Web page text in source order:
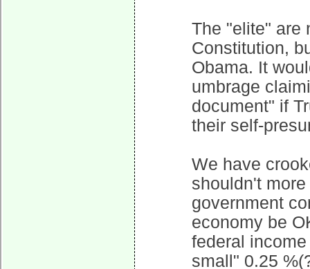
The "elite" are
Constitution,
Obama. It
umbrage
document" if
their self-
We have
shouldn't
government
economy be
federal
small" 0.25